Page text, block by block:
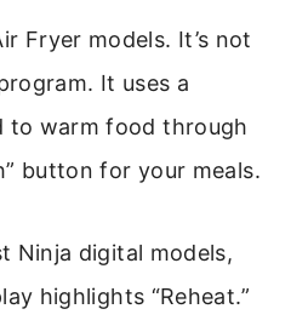
Fryer models. It’s not
It uses a
to warm food through
button for your meals.
Ninja digital models,
highlights “Reheat.”